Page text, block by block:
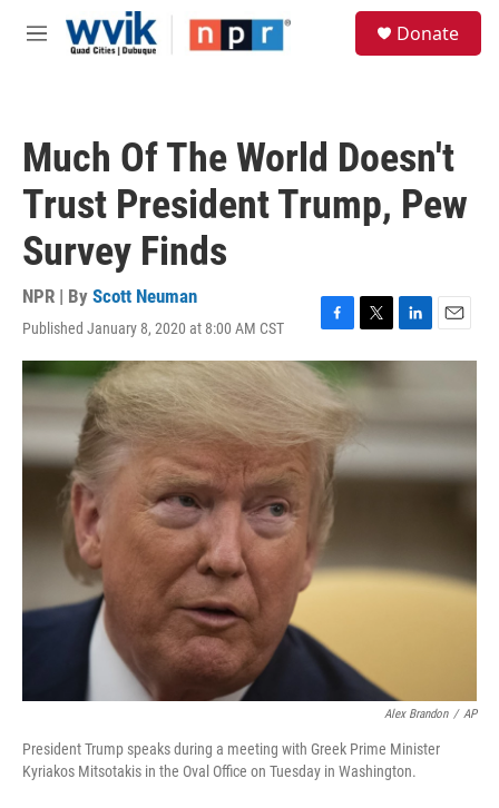
Skip to main content
M
Donate
Much Of The World Doesn't
Trust President Trump, Pew
Survey Finds
NPR | By Scott Neuman
Published January 8, 2020 at 8:00 AM CST
F
a
c
e
b
o
o
k
T
w
i
t
e
r
L
i
d
I
n
E
m
l
Alex Brandon / AP
President Trump speaks during a meeting with Greek Prime Minister
Kyriakos Mitsotakis in the Oval Office on Tuesday in Washington.